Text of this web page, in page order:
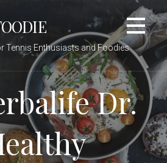
Tennis Enthusiasts and Foodies
Dr.